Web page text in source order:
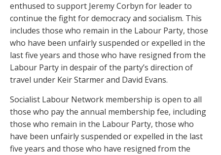
enthused to support Jeremy Corbyn for leader to
continue the fight for democracy and socialism. This
includes those who remain in the Labour Party, those
who have been unfairly suspended or expelled in the
last five years and those who have resigned from the
Labour Party in despair of the party’s direction of
travel under Keir Starmer and David Evans.
Socialist Labour Network membership is open to all
those who pay the annual membership fee, including
those who remain in the Labour Party, those who
have been unfairly suspended or expelled in the last
five years and those who have resigned from the